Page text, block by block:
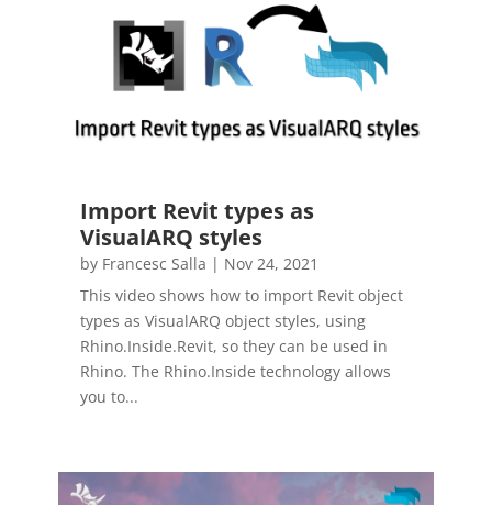
Import Revit types as
VisualARQ styles
by Francesc Salla | Nov 24, 2021
This video shows how to import Revit object
types as VisualARQ object styles, using
Rhino.Inside.Revit, so they can be used in
Rhino. The Rhino.Inside technology allows
you to...